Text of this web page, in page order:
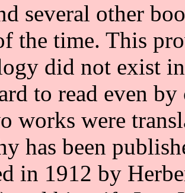
several other
the time. This
did not exist
to read even
works were
has been
in 1912 by